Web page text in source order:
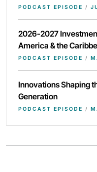
PODCAST EPISODE /
2026-2027
America & the
PODCAST EPISODE /
Innovations Shaping
Generation
PODCAST EPISODE /